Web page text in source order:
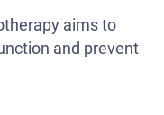
aims to
and prevent